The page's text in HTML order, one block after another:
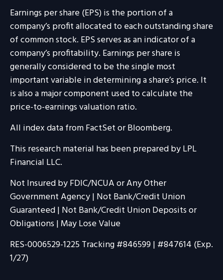
Earnings per share (EPS) is the portion of a
company’s profit allocated to each outstanding share
of common stock. EPS serves as an indicator of a
company’s profitability. Earnings per share is
generally considered to be the single most
important variable in determining a share’s price. It
is also a major component used to calculate the
price-to-earnings valuation ratio.
All index data from FactSet or Bloomberg.
This research material has been prepared by LPL
Financial LLC.
Not Insured by FDIC/NCUA or Any Other
Government Agency | Not Bank/Credit Union
Guaranteed | Not Bank/Credit Union Deposits or
Obligations | May Lose Value
RES-0006529-1225 Tracking #846599 | #847614 (Exp.
1/27)